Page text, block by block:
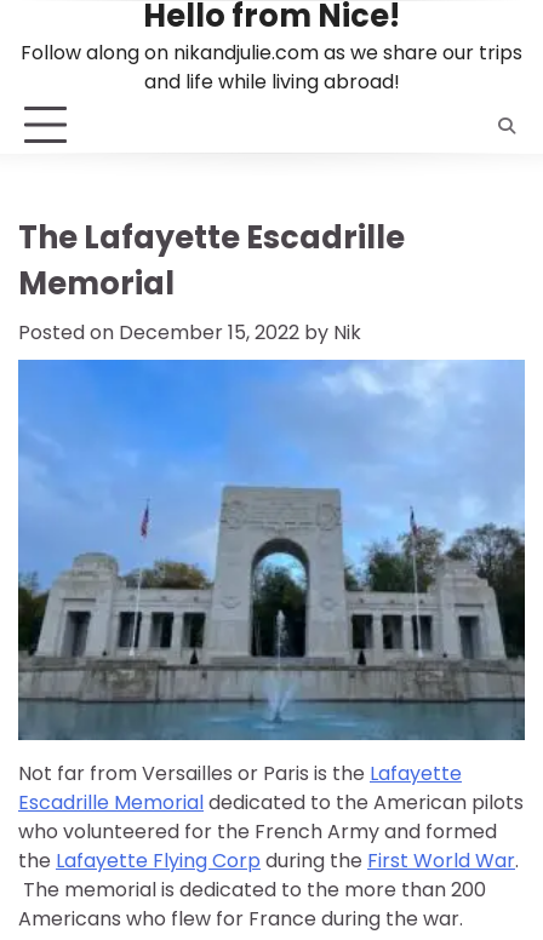
Hello from Nice!
Follow along on nikandjulie.com as we share our trips
and life while living abroad!
The Lafayette Escadrille
Memorial
Posted on December 15, 2022 by Nik
Not far from Versailles or Paris is the Lafayette
Escadrille Memorialdedicated to the American pilots
who volunteered for the French Army and formed
the Lafayette Flying Corp during the First World War.
The memorial is dedicated to the more than 200
Americans who flew for France during the war.